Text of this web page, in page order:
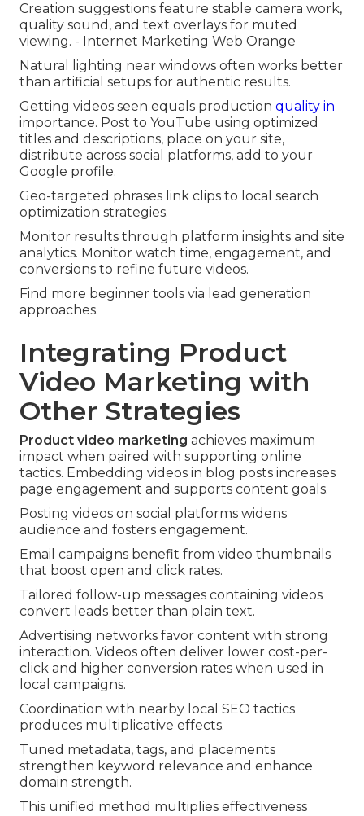
Creation suggestions feature stable camera work,
quality sound, and text overlays for muted
viewing. - Internet Marketing Web Orange
Natural lighting near windows often works better
than artificial setups for authentic results.
Getting videos seen equals production quality in
importance. Post to YouTube using optimized
titles and descriptions, place on your site,
distribute across social platforms, add to your
Google profile.
Geo-targeted phrases link clips to local search
optimization strategies.
Monitor results through platform insights and site
analytics. Monitor watch time, engagement, and
conversions to refine future videos.
Find more beginner tools via lead generation
approaches.
Integrating Product
Video Marketing with
Other Strategies
Product video marketing achieves maximum
impact when paired with supporting online
tactics. Embedding videos in blog posts increases
page engagement and supports content goals.
Posting videos on social platforms widens
audience and fosters engagement.
Email campaigns benefit from video thumbnails
that boost open and click rates.
Tailored follow-up messages containing videos
convert leads better than plain text.
Advertising networks favor content with strong
interaction. Videos often deliver lower cost-per-
click and higher conversion rates when used in
local campaigns.
Coordination with nearby local SEO tactics
produces multiplicative effects.
Tuned metadata, tags, and placements
strengthen keyword relevance and enhance
domain strength.
This unified method multiplies effectiveness